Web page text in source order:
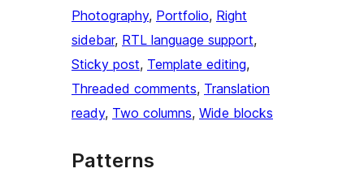
Photography, Portfolio, Right
sidebar, RTL language support
Sticky post, Template editing
Threaded comments, Translation
ready, Two columns, Wide blocks
Patterns